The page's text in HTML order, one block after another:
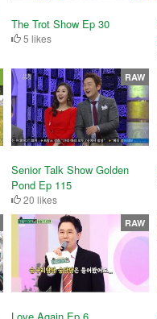
The Trot Show Ep 30
5 likes
Senior Talk Show Golden
Pond Ep 115
20 likes
RAW
RAW